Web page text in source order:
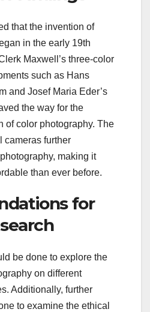
that the invention of
in the early 19th
Maxwell’s three-color
such as Hans
and Josef Maria Eder’s
the way for the
of color photography. The
cameras further
making it
than ever before.
for
be done to explore the
on different
Additionally, further
to examine the ethical